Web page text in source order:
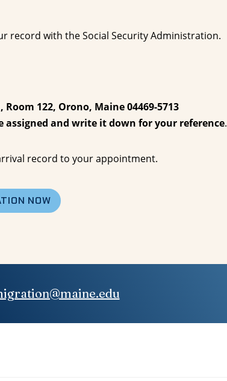
record with the Social Security Administration.
122, Orono, Maine 04469-5713
and write it down for your reference.
record to your appointment.
NOW